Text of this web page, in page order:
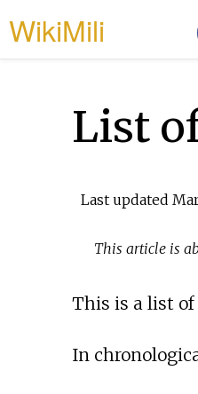
WikiMili
List
Last updated
This article is
This is a list of
In